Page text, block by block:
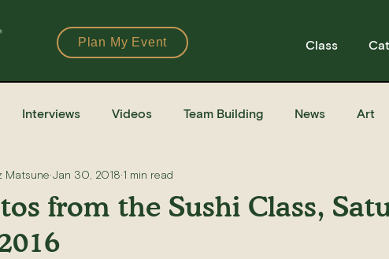
Plan My Event Class
Interviews Videos Team Building News Art
Books Ingredients
Homemade Recipe
from the Sushi Class,
Matsune Jan 30, 2018 1 min read